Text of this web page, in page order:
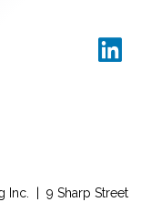
Inc. | 9 Sharp Street